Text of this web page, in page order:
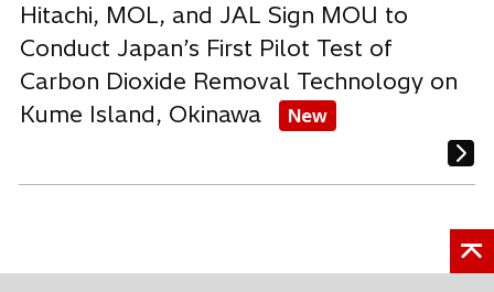
Hitachi, MOL, and JAL Sign MOU to
Conduct Japan’s First Pilot Test of
Carbon Dioxide Removal Technology on
Kume Island, Okinawa
New